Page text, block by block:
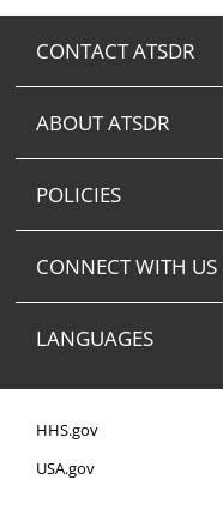
CONTACT ATSDR
ABOUT ATSDR
POLICIES
CONNECT WITH US
LANGUAGES
HHS.gov
USA.gov